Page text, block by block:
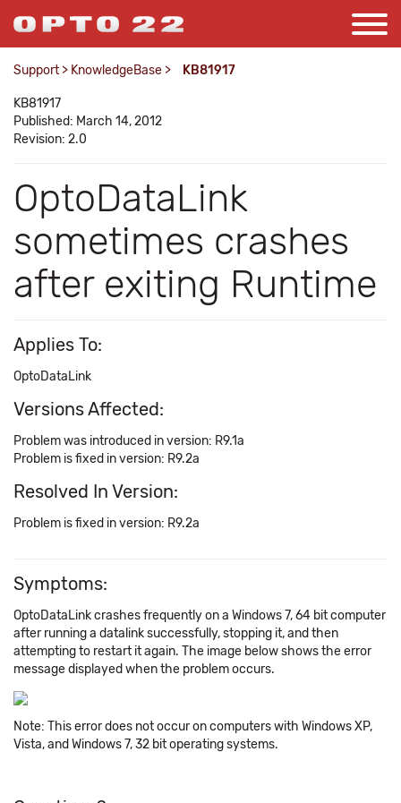
Support > KnowledgeBase > KB81917
KB81917
Published: March 14, 2012
Revision: 2.0
OptoDataLink
sometimes crashes
after exiting Runtime
Applies To:
OptoDataLink
Versions Affected:
Problem was introduced in version: R9.1a
Problem is fixed in version: R9.2a
Resolved In Version:
Problem is fixed in version: R9.2a
Symptoms:
OptoDataLink crashes frequently on a Windows 7, 64 bit computer
after running a datalink successfully, stopping it, and then
attempting to restart it again. The image below shows the error
message displayed when the problem occurs.
Note: This error does not occur on computers with Windows XP,
Vista, and Windows 7, 32 bit operating systems.